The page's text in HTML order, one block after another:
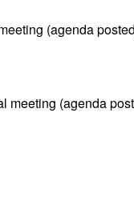
(agenda
meeting (agenda